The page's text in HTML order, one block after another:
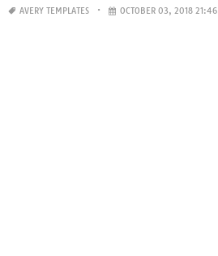
AVERY TEMPLATES OCTOBER 03, 2018 21:46